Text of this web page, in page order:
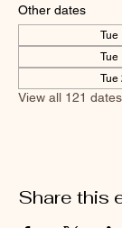
Other dates
Tue
Tue
Tue
View all 121 dates
Share this